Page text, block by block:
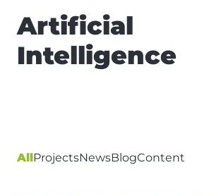
Artificial
Intelligence
AllProjectsNewsBlogContent